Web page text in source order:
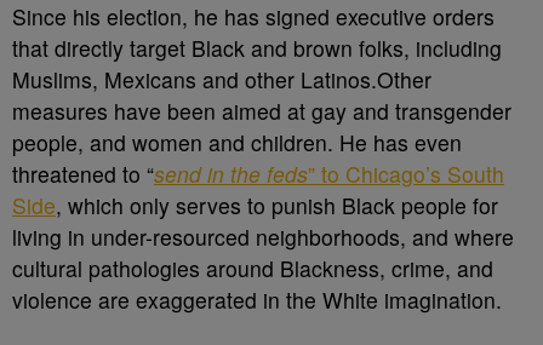
Since his election, he has signed executive orders
that directly target Black and brown folks, including
Muslims, Mexicans and other Latinos.Other
measures have been aimed at gay and transgender
people, and women and children. He has even
threatened to “send in the feds” to Chicago’s South
Side, which only serves to punish Black people for
living in under-resourced neighborhoods, and where
cultural pathologies around Blackness, crime, and
violence are exaggerated in the White imagination.